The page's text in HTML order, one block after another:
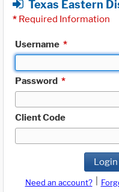
Texas Eastern
* Required Information
Username *
Password *
Client Code
Login
Need an account?